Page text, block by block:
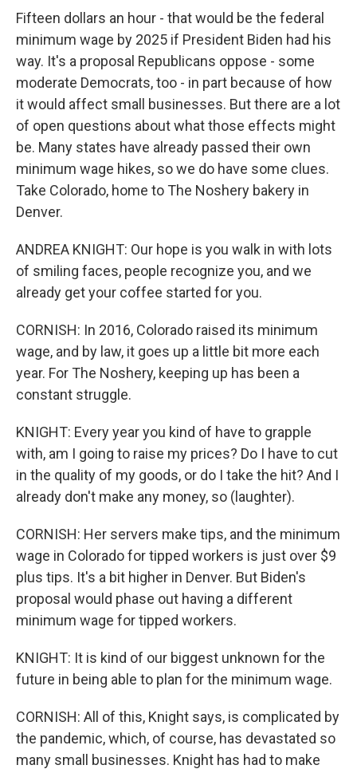
Fifteen dollars an hour - that would be the federal
minimum wage by 2025 if President Biden had his
way. It's a proposal Republicans oppose - some
moderate Democrats, too - in part because of how
it would affect small businesses. But there are a lot
of open questions about what those effects might
be. Many states have already passed their own
minimum wage hikes, so we do have some clues.
Take Colorado, home to The Noshery bakery in
Denver.
ANDREA KNIGHT: Our hope is you walk in with lots
of smiling faces, people recognize you, and we
already get your coffee started for you.
CORNISH: In 2016, Colorado raised its minimum
wage, and by law, it goes up a little bit more each
year. For The Noshery, keeping up has been a
constant struggle.
KNIGHT: Every year you kind of have to grapple
with, am I going to raise my prices? Do I have to cut
in the quality of my goods, or do I take the hit? And I
already don't make any money, so (laughter).
CORNISH: Her servers make tips, and the minimum
wage in Colorado for tipped workers is just over $9
plus tips. It's a bit higher in Denver. But Biden's
proposal would phase out having a different
minimum wage for tipped workers.
KNIGHT: It is kind of our biggest unknown for the
future in being able to plan for the minimum wage.
CORNISH: All of this, Knight says, is complicated by
the pandemic, which, of course, has devastated so
many small businesses. Knight has had to make